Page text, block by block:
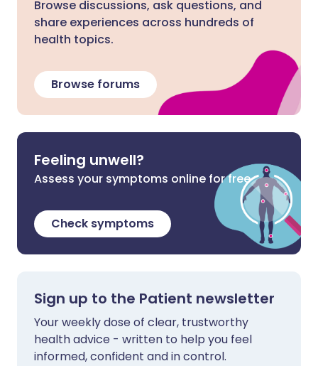
Browse discussions, ask questions, and
share experiences across hundreds of
health topics.
Browse forums
Feeling unwell?
Assess your symptoms online for free
Check symptoms
Sign up to the Patient newsletter
Your weekly dose of clear, trustworthy
health advice - written to help you feel
informed, confident and in control.